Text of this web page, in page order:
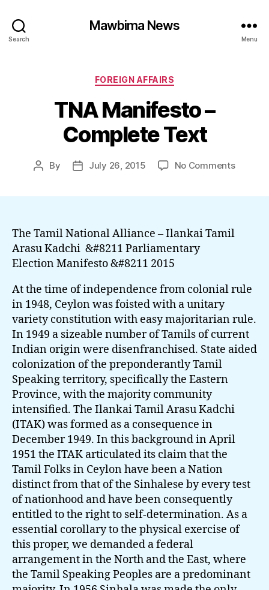
Search
Mawbima News
Menu
Categories
FOREIGN AFFAIRS
TNA Manifesto –
Complete Text
Post
By
PostJuly 26, 2015 No Commentson
The Tamil National Alliance – Ilankai Tamil
Arasu Kadchi &#8211 Parliamentary
Election Manifesto &#8211 2015
At the time of independence from colonial rule
in 1948, Ceylon was foisted with a unitary
variety constitution with easy majoritarian rule.
In 1949 a sizeable number of Tamils of current
Indian origin were disenfranchised. State aided
colonization of the preponderantly Tamil
Speaking territory, specifically the Eastern
Province, with the majority community
intensified. The Ilankai Tamil Arasu Kadchi
(ITAK) was formed as a consequence in
December 1949. In this background in April
1951 the ITAK articulated its claim that the
Tamil Folks in Ceylon have been a Nation
distinct from that of the Sinhalese by every test
of nationhood and have been consequently
entitled to the right to self-determination. As a
essential corollary to the physical exercise of
this proper, we demanded a federal
arrangement in the North and the East, where
the Tamil Speaking Peoples are a predominant